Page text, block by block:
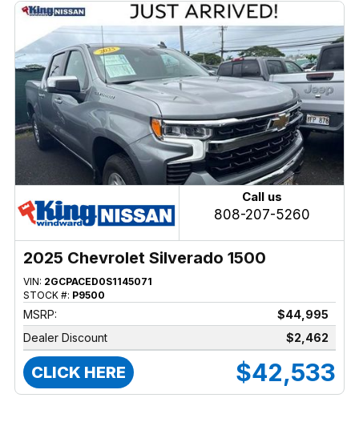
Call us
808-207-5260
2025 Chevrolet Silverado 1500
VIN: 2GCPACED0S1145071
STOCK #: P9500
MSRP:
$44,995
Dealer Discount
$2,462
CLICK HERE $42,533